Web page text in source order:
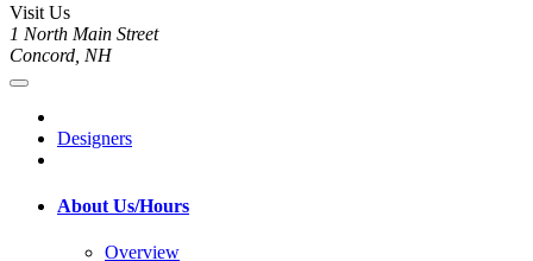
Visit Us
1 North Main Street
Concord, NH
Designers
About Us/Hours
Overview